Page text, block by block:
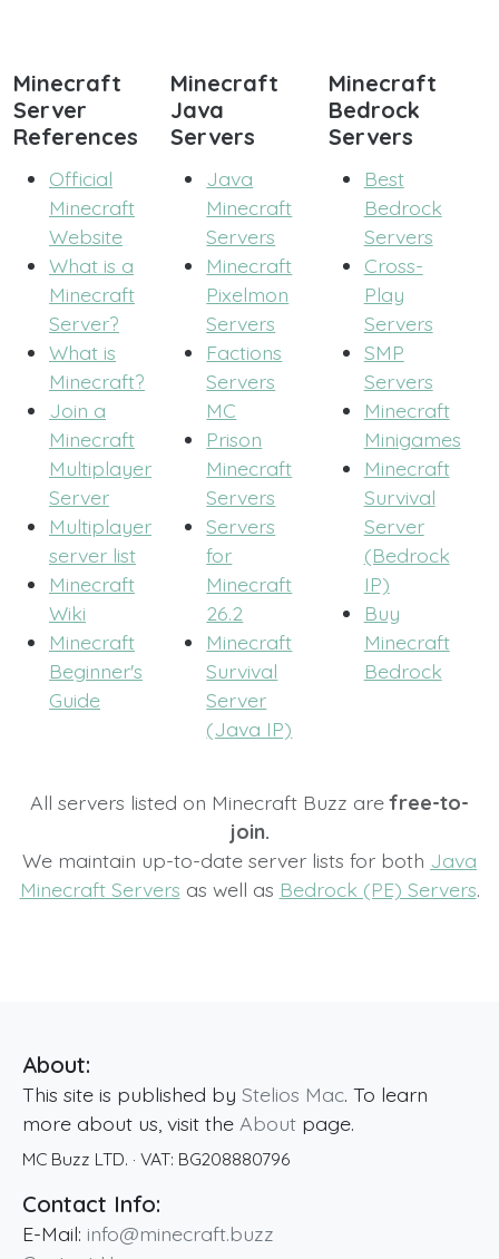
Minecraft
Server
References
Official
Minecraft
Website
What is a
Minecraft
Server?
What is
Minecraft?
Join a
Minecraft
Multiplayer
Server
Multiplayer
server list
Minecraft
Wiki
Minecraft
Beginner's
Guide
Minecraft
Java
Servers
Java
Minecraft
Servers
Minecraft
Pixelmon
Servers
Factions
Servers
MC
Prison
Minecraft
Servers
Servers
for
Minecraft
26.2
Minecraft
Survival
Server
(Java IP)
Minecraft
Bedrock
Servers
Best
Bedrock
Servers
Cross-
Play
Servers
SMP
Servers
Minecraft
Minigames
Minecraft
Survival
Server
(Bedrock
IP)
Buy
Minecraft
Bedrock
All servers listed on Minecraft Buzz arefree-to-
join.
We maintain up-to-date server lists for both Java
Minecraft Servers as well as Bedrock (PE) Servers.
About:
This site is published by Stelios Mac. To learn
more about us, visit the About page.
MC Buzz LTD. · VAT: BG208880796
Contact Info:
E-Mail: info@minecraft.buzz